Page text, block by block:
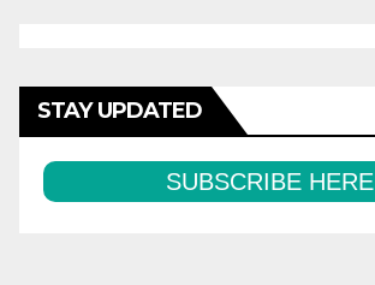
STAY UPDATED
SUBSCRIBE HERE